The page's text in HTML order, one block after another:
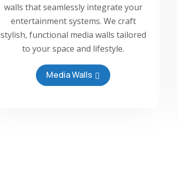
walls that seamlessly integrate your
entertainment systems. We craft
stylish, functional media walls tailored
to your space and lifestyle.
Media Walls